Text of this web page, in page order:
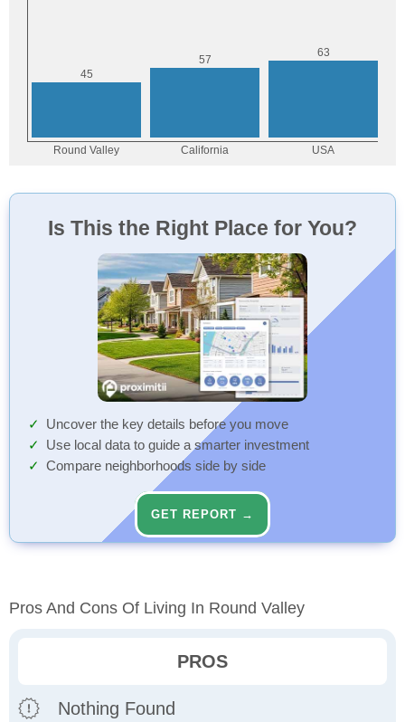
Is This the Right Place for You?
Uncover the key details before you move
Use local data to guide a smarter investment
Compare neighborhoods side by side
GET REPORT →
Pros And Cons Of Living In Round Valley
PROS
Nothing Found